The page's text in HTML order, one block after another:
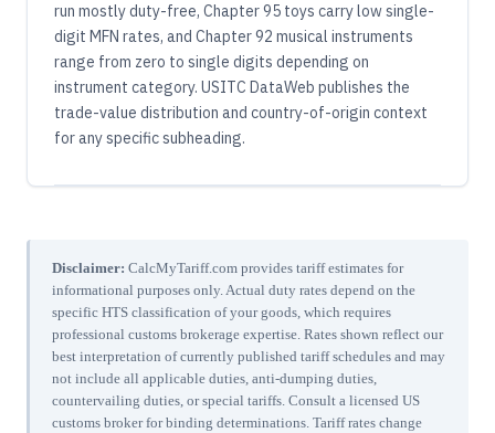
run mostly duty-free, Chapter 95 toys carry low single-
digit MFN rates, and Chapter 92 musical instruments
range from zero to single digits depending on
instrument category. USITC DataWeb publishes the
trade-value distribution and country-of-origin context
for any specific subheading.
Disclaimer: CalcMyTariff.com provides tariff estimates for
informational purposes only. Actual duty rates depend on the
specific HTS classification of your goods, which requires
professional customs brokerage expertise. Rates shown reflect our
best interpretation of currently published tariff schedules and may
not include all applicable duties, anti-dumping duties,
countervailing duties, or special tariffs. Consult a licensed US
customs broker for binding determinations. Tariff rates change